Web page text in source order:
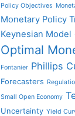
Policy Objectives
Monetary Policy
Keynesian Model
Optimal
Fontanier Phillips
Forecasters
Small Open Economy
Uncertainty Yield